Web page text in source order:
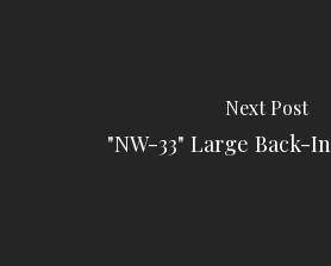
Next Post
"NW-33" Large Back-